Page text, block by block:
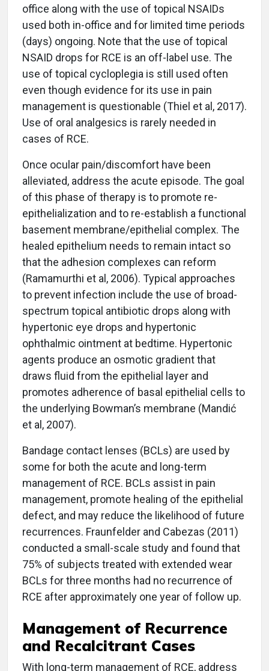
office along with the use of topical NSAIDs
used both in-office and for limited time periods
(days) ongoing. Note that the use of topical
NSAID drops for RCE is an off-label use. The
use of topical cycloplegia is still used often
even though evidence for its use in pain
management is questionable (Thiel et al, 2017).
Use of oral analgesics is rarely needed in
cases of RCE.
Once ocular pain/discomfort have been
alleviated, address the acute episode. The goal
of this phase of therapy is to promote re-
epithelialization and to re-establish a functional
basement membrane/epithelial complex. The
healed epithelium needs to remain intact so
that the adhesion complexes can reform
(Ramamurthi et al, 2006). Typical approaches
to prevent infection include the use of broad-
spectrum topical antibiotic drops along with
hypertonic eye drops and hypertonic
ophthalmic ointment at bedtime. Hypertonic
agents produce an osmotic gradient that
draws fluid from the epithelial layer and
promotes adherence of basal epithelial cells to
the underlying Bowman’s membrane (Mandić
et al, 2007).
Bandage contact lenses (BCLs) are used by
some for both the acute and long-term
management of RCE. BCLs assist in pain
management, promote healing of the epithelial
defect, and may reduce the likelihood of future
recurrences. Fraunfelder and Cabezas (2011)
conducted a small-scale study and found that
75% of subjects treated with extended wear
BCLs for three months had no recurrence of
RCE after approximately one year of follow up.
Management of Recurrence
and Recalcitrant Cases
With long-term management of RCE, address